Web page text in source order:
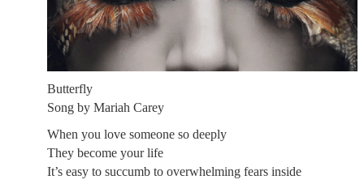
Butterfly
Song by Mariah Carey
When you love someone so deeply
They become your life
It’s easy to succumb to overwhelming fears inside